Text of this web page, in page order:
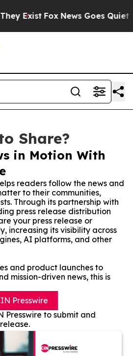
Fox News Goes Quiet as
Share?
in Motion With
readers follow the news and
to their communities,
Through its partnership with
press release distribution
your press release or
increasing its visibility across
AI platforms, and other
and product launches to
mission-driven news, this is
Presswire
Presswire to submit and